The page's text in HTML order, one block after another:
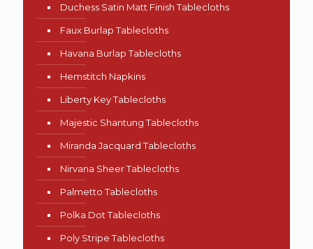
Duchess Satin Matt Finish Tablecloths
Faux Burlap Tablecloths
Havana Burlap Tablecloths
Hemstitch Napkins
Liberty Key Tablecloths
Majestic Shantung Tablecloths
Miranda Jacquard Tablecloths
Nirvana Sheer Tablecloths
Palmetto Tablecloths
Polka Dot Tablecloths
Poly Stripe Tablecloths